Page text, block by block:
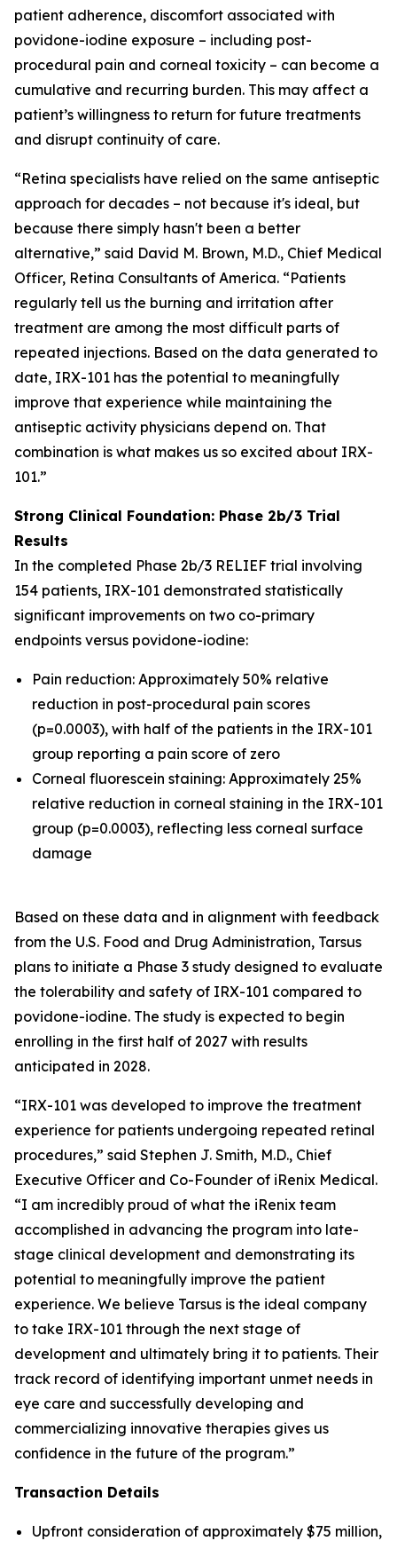
patient adherence, discomfort associated with
povidone-iodine exposure – including post-
procedural pain and corneal toxicity – can become a
cumulative and recurring burden. This may affect a
patient’s willingness to return for future treatments
and disrupt continuity of care.
“Retina specialists have relied on the same antiseptic
approach for decades – not because it's ideal, but
because there simply hasn't been a better
alternative,” said David M. Brown, M.D., Chief Medical
Officer, Retina Consultants of America. “Patients
regularly tell us the burning and irritation after
treatment are among the most difficult parts of
repeated injections. Based on the data generated to
date, IRX-101 has the potential to meaningfully
improve that experience while maintaining the
antiseptic activity physicians depend on. That
combination is what makes us so excited about IRX-
101.”
Strong Clinical Foundation: Phase 2b/3 Trial
Results
In the completed Phase 2b/3 RELIEF trial involving
154 patients, IRX-101 demonstrated statistically
significant improvements on two co-primary
endpoints versus povidone-iodine:
Pain reduction: Approximately 50% relative
reduction in post-procedural pain scores
(p=0.0003), with half of the patients in the IRX-101
group reporting a pain score of zero
Corneal fluorescein staining: Approximately 25%
relative reduction in corneal staining in the IRX-101
group (p=0.0003), reflecting less corneal surface
damage
Based on these data and in alignment with feedback
from the U.S. Food and Drug Administration, Tarsus
plans to initiate a Phase 3 study designed to evaluate
the tolerability and safety of IRX-101 compared to
povidone-iodine. The study is expected to begin
enrolling in the first half of 2027 with results
anticipated in 2028.
“IRX-101 was developed to improve the treatment
experience for patients undergoing repeated retinal
procedures,” said Stephen J. Smith, M.D., Chief
Executive Officer and Co-Founder of iRenix Medical.
“I am incredibly proud of what the iRenix team
accomplished in advancing the program into late-
stage clinical development and demonstrating its
potential to meaningfully improve the patient
experience. We believe Tarsus is the ideal company
to take IRX-101 through the next stage of
development and ultimately bring it to patients. Their
track record of identifying important unmet needs in
eye care and successfully developing and
commercializing innovative therapies gives us
confidence in the future of the program.”
Transaction Details
Upfront consideration of approximately $75 million,